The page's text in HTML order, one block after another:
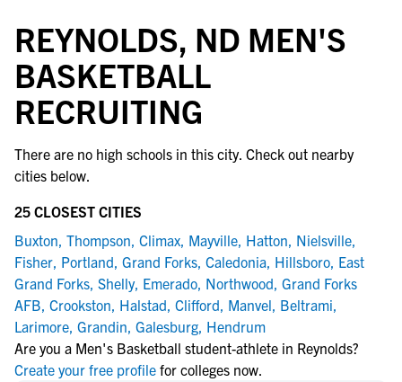
REYNOLDS, ND MEN'S
BASKETBALL
RECRUITING
There are no high schools in this city. Check out nearby
cities below.
25 CLOSEST CITIES
Buxton, Thompson, Climax, Mayville, Hatton, Nielsville,
Fisher, Portland, Grand Forks, Caledonia, Hillsboro, East
Grand Forks, Shelly, Emerado, Northwood, Grand Forks
AFB, Crookston, Halstad, Clifford, Manvel, Beltrami,
Larimore, Grandin, Galesburg, Hendrum
Are you a Men's Basketball student-athlete in Reynolds?
Create your free profile for colleges now.